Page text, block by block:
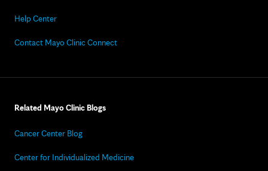
Help Center
Contact Mayo Clinic Connect
Related Mayo Clinic Blogs
Cancer Center Blog
Center for Individualized Medicine